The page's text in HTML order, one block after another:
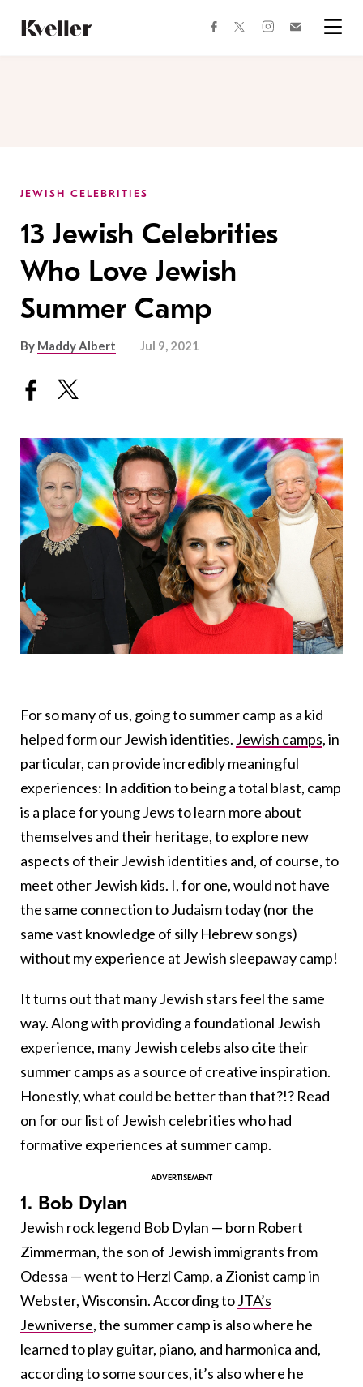
Content
Footer
facebooktwitterinstagram
JEWISH CELEBRITIES
13 Jewish Celebrities
Who Love Jewish
Summer Camp
By Maddy Albert Jul 9, 2021
For so many of us, going to summer camp as a kid
helped form our Jewish identities. Jewish camps, in
particular, can provide incredibly meaningful
experiences: In addition to being a total blast, camp
is a place for young Jews to learn more about
themselves and their heritage, to explore new
aspects of their Jewish identities and, of course, to
meet other Jewish kids. I, for one, would not have
the same connection to Judaism today (nor the
same vast knowledge of silly Hebrew songs)
without my experience at Jewish sleepaway camp!
It turns out that many Jewish stars feel the same
way. Along with providing a foundational Jewish
experience, many Jewish celebs also cite their
summer camps as a source of creative inspiration.
Honestly, what could be better than that?!? Read
on for our list of Jewish celebrities who had
formative experiences at summer camp.
1. Bob Dylan
Jewish rock legend Bob Dylan — born Robert
Zimmerman, the son of Jewish immigrants from
Odessa — went to Herzl Camp, a Zionist camp in
Webster, Wisconsin. According toJTA’s
Jewniverse, the summer camp is also where he
learned to play guitar, piano, and harmonica and,
according to some sources, it’s also where he